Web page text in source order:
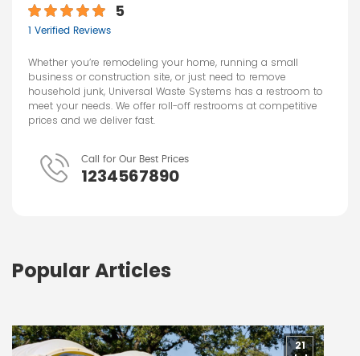
5
1 Verified Reviews
Whether you’re remodeling your home, running a small
business or construction site, or just need to remove
household junk, Universal Waste Systems has a restroom to
meet your needs. We offer roll-off restrooms at competitive
prices and we deliver fast.
Call for Our Best Prices
1234567890
Popular Articles
21